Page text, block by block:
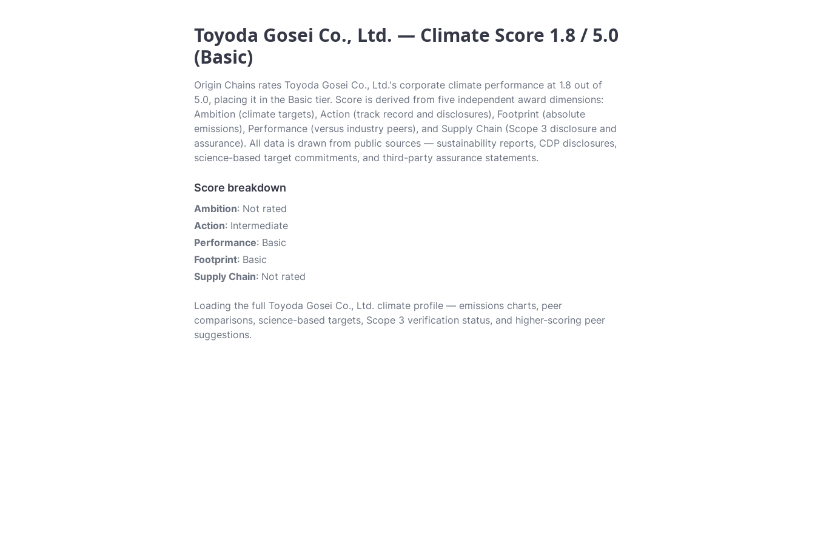
Toyoda Gosei Co., Ltd. — Climate Score 1.8 / 5.0
(Basic)
Origin Chains rates Toyoda Gosei Co., Ltd.'s corporate climate performance at 1.8 out of
5.0, placing it in the Basic tier. Score is derived from five independent award dimensions:
Ambition (climate targets), Action (track record and disclosures), Footprint (absolute
emissions), Performance (versus industry peers), and Supply Chain (Scope 3 disclosure and
assurance). All data is drawn from public sources — sustainability reports, CDP disclosures,
science-based target commitments, and third-party assurance statements.
Score breakdown
Ambition: Not rated
Action: Intermediate
Performance: Basic
Footprint: Basic
Supply Chain: Not rated
Loading the full Toyoda Gosei Co., Ltd. climate profile — emissions charts, peer
comparisons, science-based targets, Scope 3 verification status, and higher-scoring peer
suggestions.